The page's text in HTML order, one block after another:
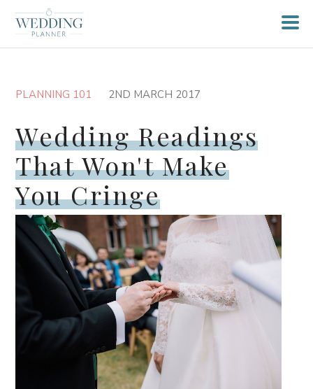
PLANNING 101 2ND MARCH 2017
Wedding Readings
That Won't Make
You Cringe